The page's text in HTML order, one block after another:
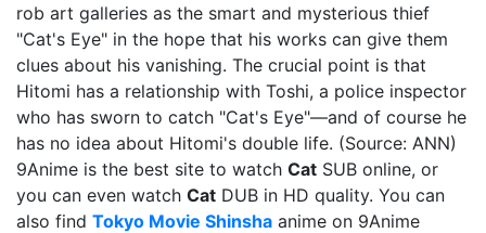
rob art galleries as the smart and mysterious thief
"Cat's Eye" in the hope that his works can give them
clues about his vanishing. The crucial point is that
Hitomi has a relationship with Toshi, a police inspector
who has sworn to catch "Cat's Eye"—and of course he
has no idea about Hitomi's double life. (Source: ANN)
9Anime is the best site to watch Cat SUB online, or
you can even watch Cat DUB in HD quality. You can
also find Tokyo Movie Shinsha anime on 9Anime